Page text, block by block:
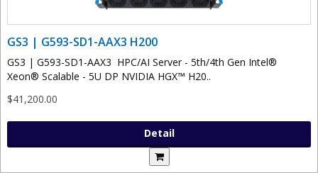
GS3 | G593-SD1-AAX3 H200
GS3 | G593-SD1-AAX3 HPC/AI Server - 5th/4th Gen Intel®
Xeon® Scalable - 5U DP NVIDIA HGX™ H20..
$41,200.00
Detail